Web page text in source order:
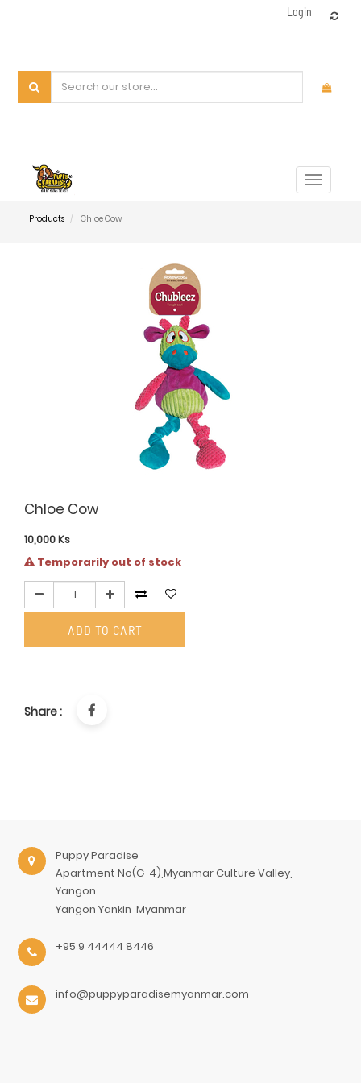
Login
Toggle
Products Chloe Cow
Chloe Cow
10,000Ks
Temporarily out of stock
ADD TO CART
Share :
Puppy Paradise
Apartment No(G-4),Myanmar Culture Valley,
Yangon.
Yangon Yankin Myanmar
+95 9 44444 8446
info@puppyparadisemyanmar.com